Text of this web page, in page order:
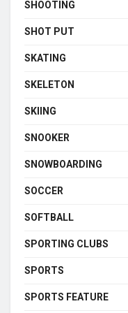
SHOOTING
SHOT PUT
SKATING
SKELETON
SKIING
SNOOKER
SNOWBOARDING
SOCCER
SOFTBALL
SPORTING CLUBS
SPORTS
SPORTS FEATURE